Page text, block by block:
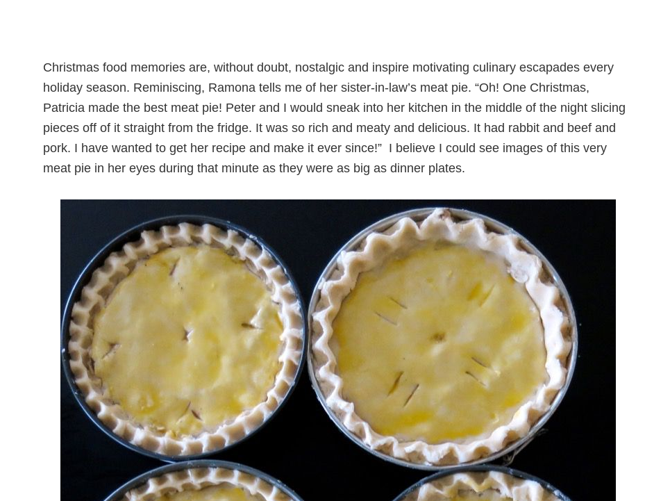
Christmas food memories are, without doubt, nostalgic and inspire motivating culinary escapades every
holiday season. Reminiscing, Ramona tells me of her sister-in-law’s meat pie. “Oh! One Christmas,
Patricia made the best meat pie! Peter and I would sneak into her kitchen in the middle of the night slicing
pieces off of it straight from the fridge. It was so rich and meaty and delicious. It had rabbit and beef and
pork. I have wanted to get her recipe and make it ever since!” I believe I could see images of this very
meat pie in her eyes during that minute as they were as big as dinner plates.